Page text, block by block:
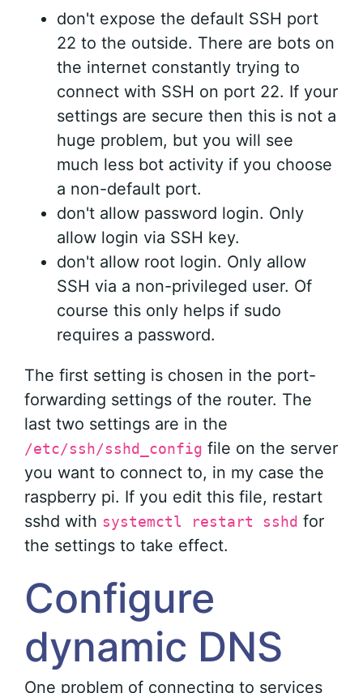
don't expose the default SSH port
22 to the outside. There are bots on
the internet constantly trying to
connect with SSH on port 22. If your
settings are secure then this is not a
huge problem, but you will see
much less bot activity if you choose
a non-default port.
don't allow password login. Only
allow login via SSH key.
don't allow root login. Only allow
SSH via a non-privileged user. Of
course this only helps if sudo
requires a password.
The first setting is chosen in the port-
forwarding settings of the router. The
last two settings are in the
/etc/ssh/sshd_config file on the server
you want to connect to, in my case the
raspberry pi. If you edit this file, restart
sshd with systemctl restart sshd for
the settings to take effect.
Configure
dynamic DNS
One problem of connecting to services